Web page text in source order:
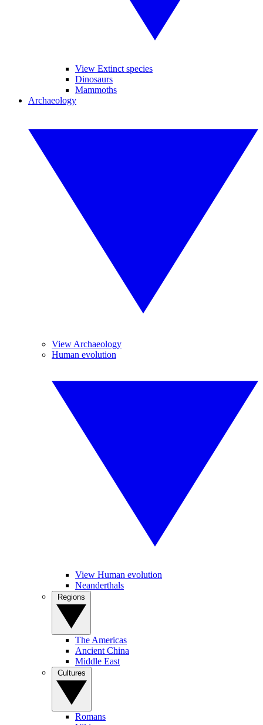
View Extinct species
Dinosaurs
Mammoths
Archaeology
View Archaeology
Human evolution
View Human evolution
Neanderthals
The Americas
Ancient China
Middle East
Romans